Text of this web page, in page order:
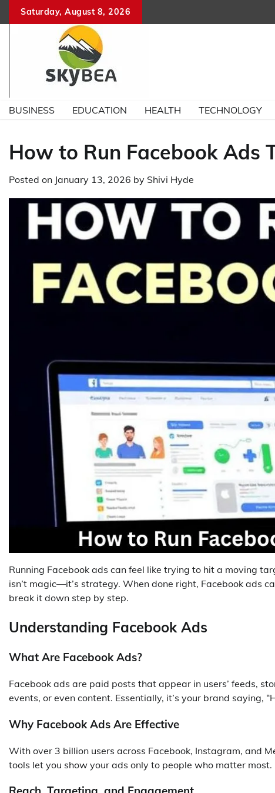
Saturday, August 8, 2026
BUSINESS EDUCATION HEALTH TECHNOLOGY
How to Run Facebook Ads
Posted on January 13, 2026 by Shivi Hyde
Running Facebook ads can feel like trying to hit a moving
isn’t magic—it’s strategy. When done right, Facebook ads
break it down step by step.
Understanding Facebook Ads
What Are Facebook Ads?
Facebook ads are paid posts that appear in users’ feeds,
events, or even content. Essentially, it’s your brand saying,
Why Facebook Ads Are Effective
With over 3 billion users across Facebook, Instagram, and
tools let you show your ads only to people who matter most.